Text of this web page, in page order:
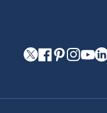
Visit our Twitter
Visit our
Visit our
Visit